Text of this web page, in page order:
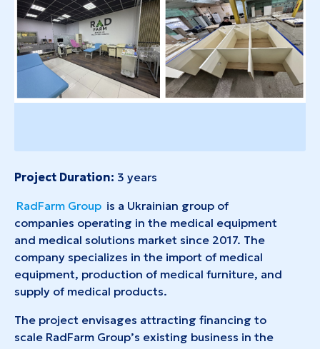
Project Duration: 3 years
RadFarm Group is a Ukrainian group of
companies operating in the medical equipment
and medical solutions market since 2017. The
company specializes in the import of medical
equipment, production of medical furniture, and
supply of medical products.
The project envisages attracting financing to
scale RadFarm Group’s existing business in the